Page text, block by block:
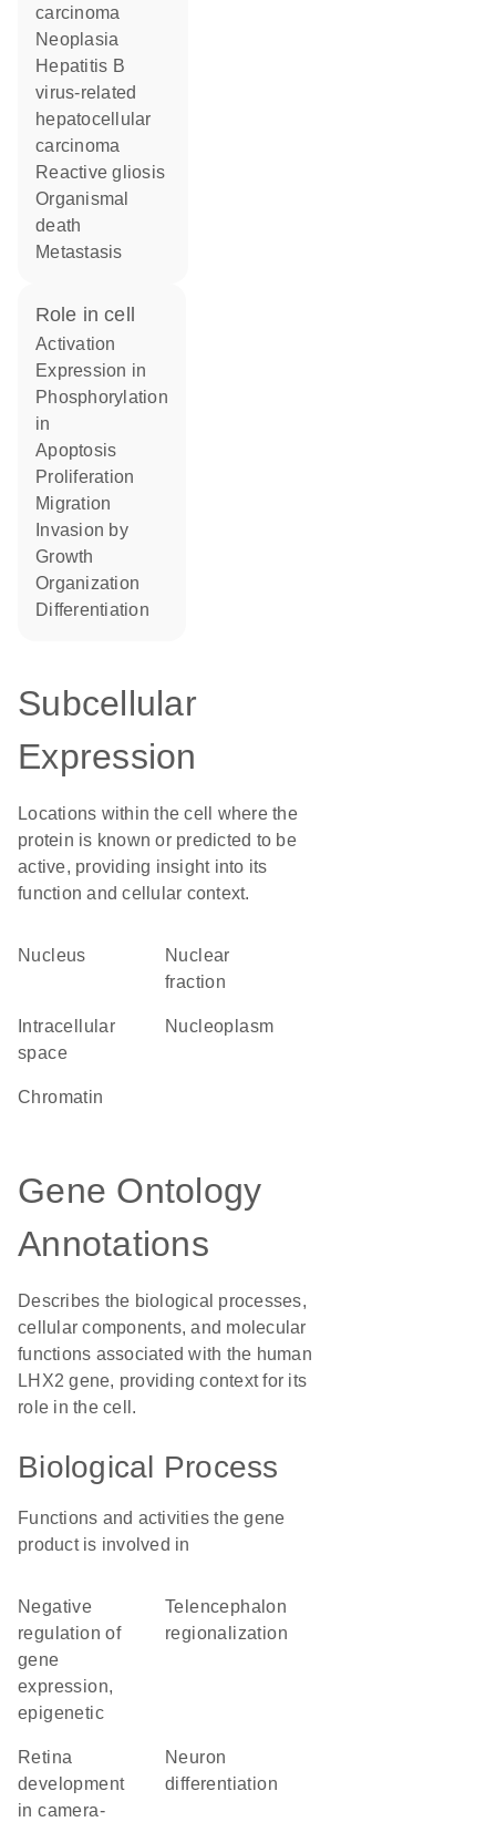
carcinoma
neoplasia
hepatitis B
virus-related
hepatocellular
carcinoma
reactive gliosis
organismal
death
metastasis
role in cell
activation
expression in
phosphorylation
in
apoptosis
proliferation
migration
invasion by
growth
organization
differentiation
Subcellular
Expression
Locations within the cell where the
protein is known or predicted to be
active, providing insight into its
function and cellular context.
Nucleus
nuclear
fraction
space
nucleoplasm
chromatin
Gene Ontology
Annotations
Describes the biological processes,
cellular components, and molecular
functions associated with the human
LHX2 gene, providing context for its
role in the cell.
Biological Process
Functions and activities the gene
product is involved in
negative
regulation of
gene
expression,
epigenetic
telencephalon
regionalization
retina
development
in camera-
neuron
differentiation